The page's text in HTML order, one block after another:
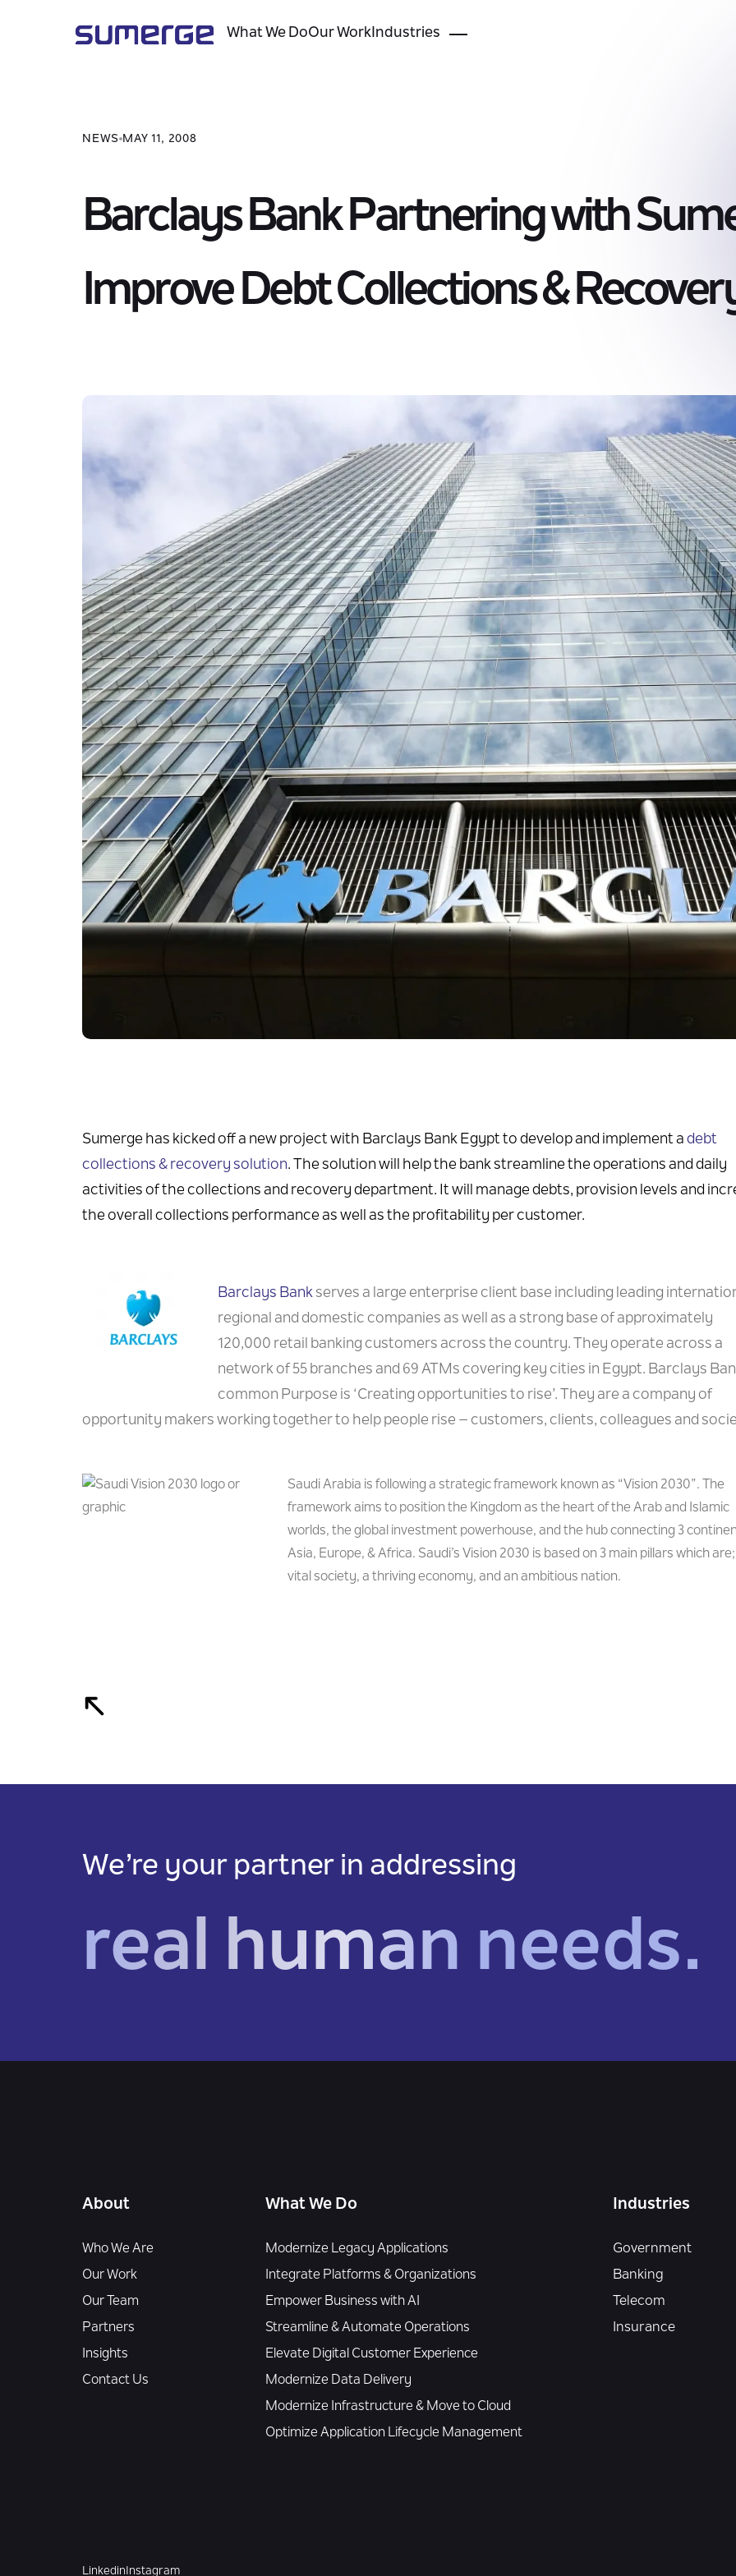
What We DoOur WorkIndustries
NEWS MAY 11, 2008
Barclays Bank Partnering with
Improve Debt Collections &
Sumerge has kicked off a new project with Barclays Bank Egypt to develop and implement a debt
collections & recovery solution. The solution will help the bank streamline the operations and daily
activities of the collections and recovery department. It will manage debts, provision levels and
the overall collections performance as well as the profitability per customer.
Barclays Bank serves a large enterprise client base including leading
regional and domestic companies as well as a strong base of approximately
120,000 retail banking customers across the country. They operate across a
network of 55 branches and 69 ATMs covering key cities in Egypt. Barclays
common Purpose is ‘Creating opportunities to rise’. They are a company of
opportunity makers working together to help people rise – customers, clients, colleagues and
Saudi Arabia is following a strategic framework known as “Vision 2030”. The
framework aims to position the Kingdom as the heart of the Arab and Islamic
worlds, the global investment powerhouse, and the hub connecting 3
Asia, Europe, & Africa. Saudi’s Vision 2030 is based on 3 main pillars which are;
vital society, a thriving economy, and an ambitious nation.
We’re your partner in addressing
real human needs.
About
Who We Are
Our Work
Our Team
Partners
Insights
Contact Us
What We Do
Modernize Legacy Applications
Integrate Platforms & Organizations
Empower Business with AI
Streamline & Automate Operations
Elevate Digital Customer Experience
Modernize Data Delivery
Modernize Infrastructure & Move to Cloud
Optimize Application Lifecycle Management
Industries
Government
Banking
Telecom
Insurance
LinkedinInstagram